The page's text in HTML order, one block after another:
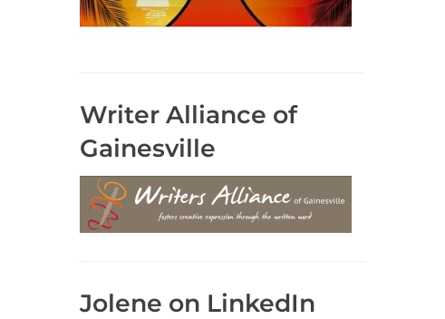
Writer Alliance of
Gainesville
Jolene on LinkedIn